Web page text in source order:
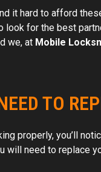
it hard to afford
look for the best
we, at Mobile
TO
properly, you’ll
will need to replace